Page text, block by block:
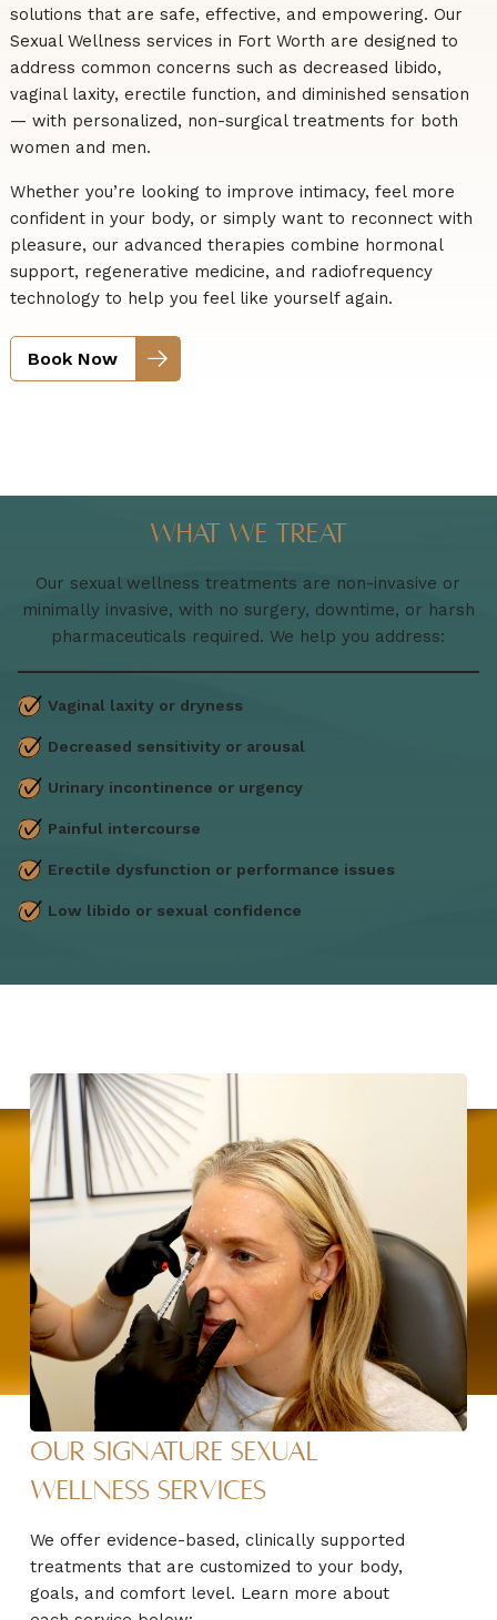
solutions that are safe, effective, and empowering. Our
Sexual Wellness services in Fort Worth are designed to
address common concerns such as decreased libido,
vaginal laxity, erectile function, and diminished sensation
— with personalized, non-surgical treatments for both
women and men.
Whether you’re looking to improve intimacy, feel more
confident in your body, or simply want to reconnect with
pleasure, our advanced therapies combine hormonal
support, regenerative medicine, and radiofrequency
technology to help you feel like yourself again.
Book Now
What We Treat
Our sexual wellness treatments are non-invasive or
minimally invasive, with no surgery, downtime, or harsh
pharmaceuticals required. We help you address:
Vaginal laxity or dryness
Decreased sensitivity or arousal
Urinary incontinence or urgency
Painful intercourse
Erectile dysfunction or performance issues
Low libido or sexual confidence
Our Signature Sexual
Wellness Services
We offer evidence-based, clinically supported
treatments that are customized to your body,
goals, and comfort level. Learn more about